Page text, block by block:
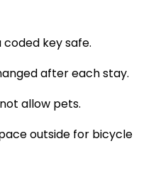
key safe.
after each stay.
allow pets.
outside for bicycle